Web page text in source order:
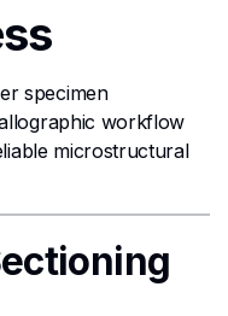
specimen
workflow
microstructural